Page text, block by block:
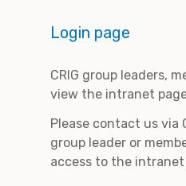
Login page
CRIG group leaders,
view the intranet
Please contact us via
group leader or
access to the